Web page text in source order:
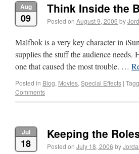
Aug
09
Think Inside the
Posted on August 9, 2006 by
Malfhok is a very key character in
supplies the stuff the audience needs.
one that caused the most trouble. …
Posted in Blog, Movies, Special Effects |
Comments
Jul
18
Keeping the
Posted on July 18, 2006 by